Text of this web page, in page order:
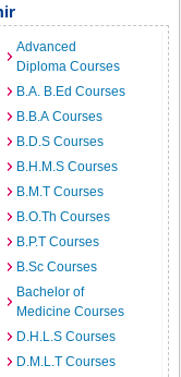
Advanced
Diploma Courses
B.A. B.Ed Courses
B.B.A Courses
B.D.S Courses
B.H.M.S Courses
B.M.T Courses
B.O.Th Courses
B.P.T Courses
B.Sc Courses
Bachelor of
Medicine Courses
D.H.L.S Courses
D.M.L.T Courses